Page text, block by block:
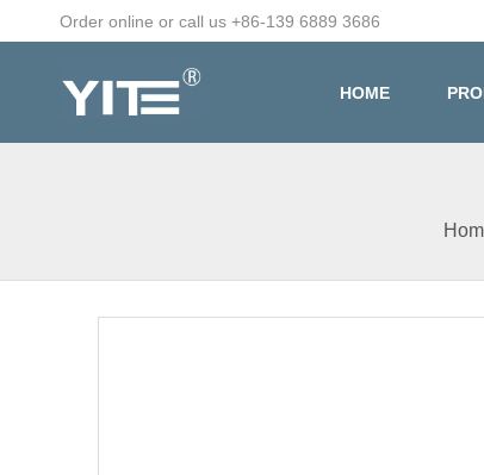
Order online or call us +86-139 6889 3686
HOME